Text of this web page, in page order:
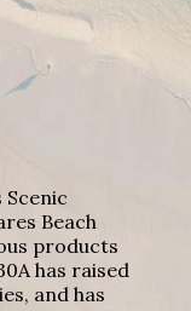
Scenic
Beach
products
has raised
and has